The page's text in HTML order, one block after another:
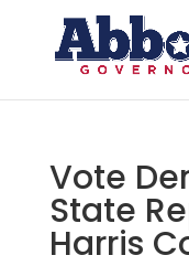
Vote
State
Harris